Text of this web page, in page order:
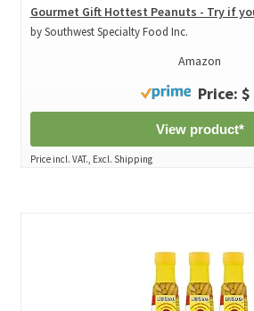
Gourmet Gift Hottest Peanuts - Try if
by Southwest Specialty Food Inc.
Amazon
Price:
View product*
Price incl. VAT., Excl. Shipping